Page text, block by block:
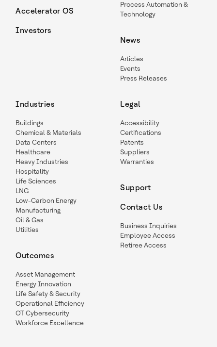
Accelerator OS
Investors
Process Automation &
Technology
News
Articles
Events
Press Releases
Industries
Buildings
Chemical & Materials
Data Centers
Healthcare
Heavy Industries
Hospitality
Life Sciences
LNG
Low-Carbon Energy
Manufacturing
Oil & Gas
Utilities
Outcomes
Asset Management
Energy Innovation
Life Safety & Security
Operational Efficiency
OT Cybersecurity
Workforce Excellence
Legal
Accessibility
Certifications
Patents
Suppliers
Warranties
Support
Contact Us
Business Inquiries
Employee Access
Retiree Access